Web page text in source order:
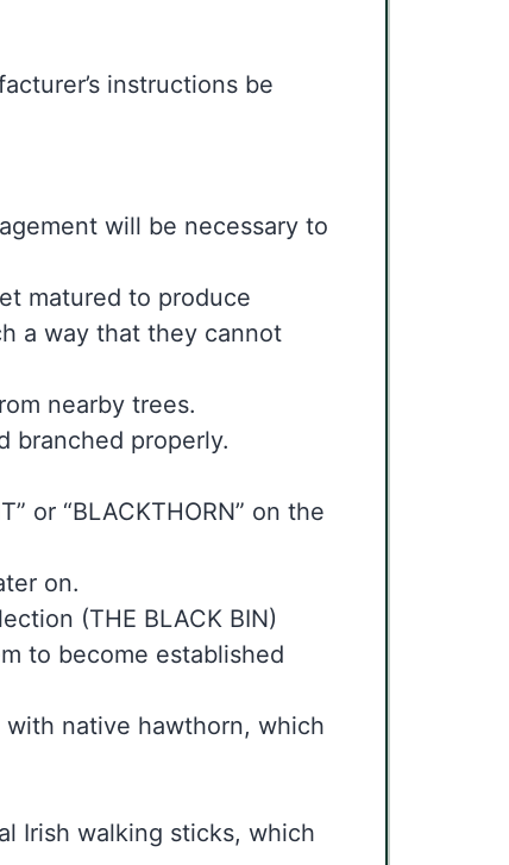
instructions be
will be necessary to
matured to produce
a way that they cannot
nearby trees.
branched properly.
or “BLACKTHORN” on the
on.
(THE BLACK BIN)
to become established
native hawthorn, which
Irish walking sticks, which